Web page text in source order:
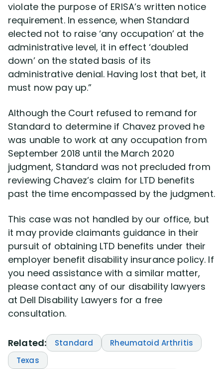
violate the purpose of ERISA’s written notice
requirement. In essence, when Standard
elected not to raise ‘any occupation’ at the
administrative level, it in effect ‘doubled
down’ on the stated basis of its
administrative denial. Having lost that bet, it
must now pay up.”
Although the Court refused to remand for
Standard to determine if Chavez proved he
was unable to work at any occupation from
September 2018 until the March 2020
judgment, Standard was not precluded from
reviewing Chavez’s claim for LTD benefits
past the time encompassed by the judgment.
This case was not handled by our office, but
it may provide claimants guidance in their
pursuit of obtaining LTD benefits under their
employer benefit disability insurance policy. If
you need assistance with a similar matter,
please contact any of our disability lawyers
at Dell Disability Lawyers for a free
consultation.
Related: Standard
Rheumatoid Arthritis
Texas